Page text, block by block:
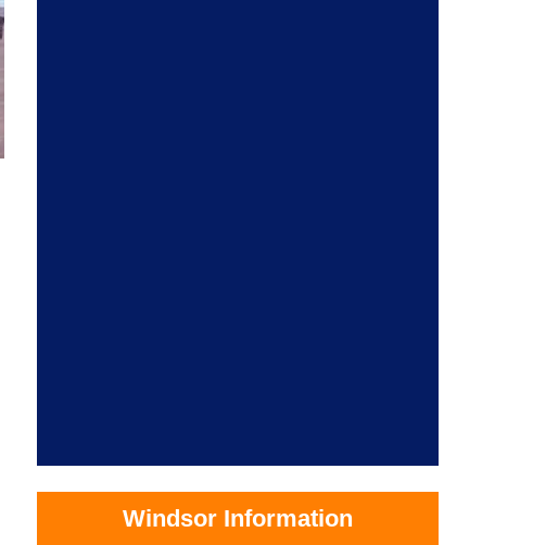
Windsor Information